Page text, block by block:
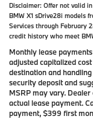
Disclaimer: Offer not valid
BMW X1 sDrive28i models
Services through February
credit history who meet
Monthly lease
adjusted capitalized
destination and
security deposit and
MSRP may vary.
actual lease payment.
payment, $399 first